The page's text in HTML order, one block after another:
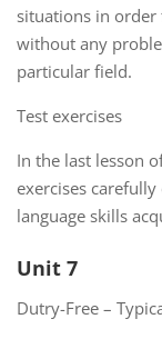
situations in order
without any
particular field.
Test exercises
In the last lesson
exercises
language skills
Unit 7
Dutry-Free –